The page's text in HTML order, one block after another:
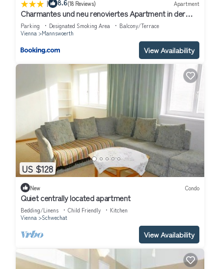
| 8.6(18 Reviews) Apartment
Charmantes und neu renoviertes Apartment in der
Nähe des Flughafens
Parking Designated Smoking Area
Balcony/Terrace
Vienna
Mannswoerth
View Availability
US $128
New Condo
Quiet centrally located apartment
Bedding/Linens Child Friendly
Kitchen
Vienna
Schwechat
View Availability